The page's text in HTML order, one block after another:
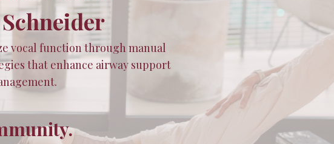
vocal function through manual
that enhance airway support